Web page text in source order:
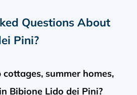
Questions About
Pini?
summer homes,
Bibione Lido dei Pini?